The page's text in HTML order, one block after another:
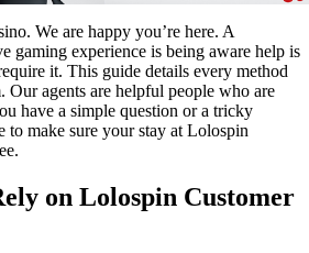
We are happy you’re here. A
gaming experience is being aware help is
it. This guide details every method
Our agents are helpful people who are
have a simple question or a tricky
to make sure your stay at Lolospin
on Lolospin Customer